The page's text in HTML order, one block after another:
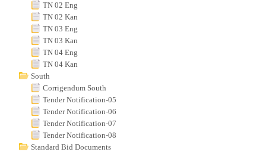
TN 02 Eng
TN 02 Kan
TN 03 Eng
TN 03 Kan
TN 04 Eng
TN 04 Kan
South
Corrigendum South
Tender Notification-05
Tender Notification-06
Tender Notification-07
Tender Notification-08
Standard Bid Documents